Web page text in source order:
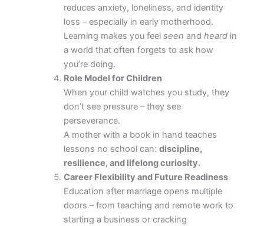
reduces anxiety, loneliness, and identity
loss – especially in early motherhood.
Learning makes you feelseen andheard in
a world that often forgets to ask how
you’re doing.
Role Model for Children
When your child watches you study, they
don’t see pressure – they see
perseverance.
A mother with a book in hand teaches
lessons no school can:discipline,
resilience, and lifelong curiosity.
Career Flexibility and Future Readiness
Education after marriage opens multiple
doors – from teaching and remote work to
starting a business or cracking